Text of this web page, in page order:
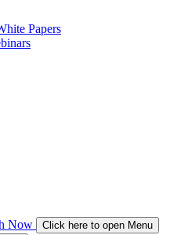
Papers
Now
Click here to open Menu